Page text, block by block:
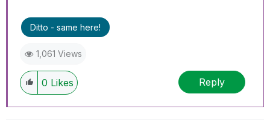
Ditto - same here!
1,061 Views
0 Likes Reply